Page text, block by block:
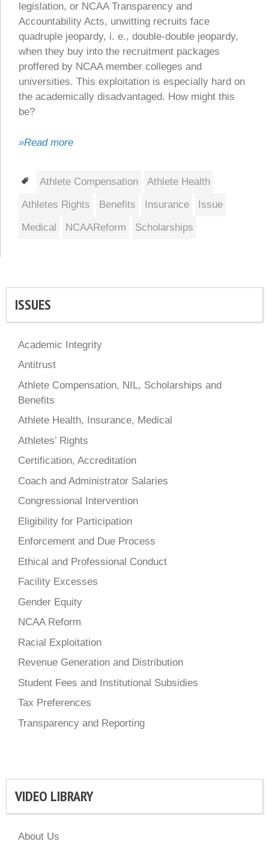
legislation, or NCAA Transparency and
Accountability Acts, unwitting recruits face
quadruple jeopardy, i. e., double-double jeopardy,
when they buy into the recruitment packages
proffered by NCAA member colleges and
universities. This exploitation is especially hard on
the academically disadvantaged. How might this
be?
»Read more
Tags
Athlete Compensation
Athlete Health
Athletes Rights
Benefits Insurance
Issue
Medical
NCAAReform Scholarships
ISSUES
Academic Integrity
Antitrust
Athlete Compensation, NIL, Scholarships and
Benefits
Athlete Health, Insurance, Medical
Athletes’ Rights
Certification, Accreditation
Coach and Administrator Salaries
Congressional Intervention
Eligibility for Participation
Enforcement and Due Process
Ethical and Professional Conduct
Facility Excesses
Gender Equity
NCAA Reform
Racial Exploitation
Revenue Generation and Distribution
Student Fees and Institutional Subsidies
Tax Preferences
Transparency and Reporting
VIDEO LIBRARY
About Us